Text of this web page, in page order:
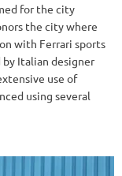
for the city
the city where
with Ferrari sports
Italian designer
use of
using several